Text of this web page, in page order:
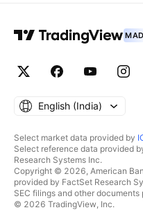
English ‎(India)‎
Select market data provided by
Select reference data provided
Research Systems Inc.
Copyright © 2026, American
provided by FactSet Research
SEC filings and other documents
© 2026 TradingView, Inc.